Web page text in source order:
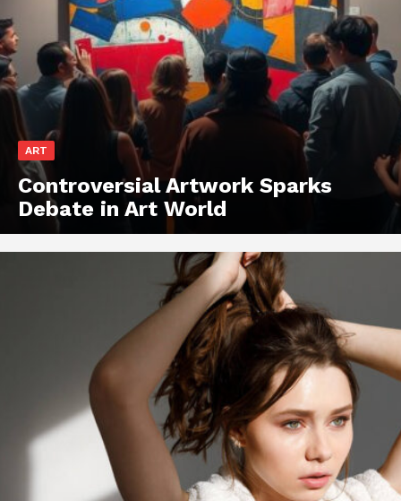
ART
Controversial Artwork Sparks
Debate in Art World